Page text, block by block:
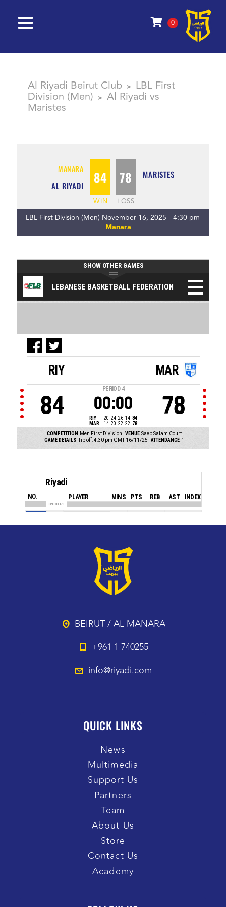
0
Al Riyadi Beirut Club > LBL First
Division (Men) > Al Riyadi vs
Maristes
MANARA
AL RIYADI 84
WIN
78
LOSS
MARISTES
LBL First Division (Men) November 16, 2025 - 4:30 pm
Manara
BEIRUT / AL MANARA
+961 1 740255
info@riyadi.com
QUICK LINKS
News
Multimedia
Support Us
Partners
Team
About Us
Store
Contact Us
Academy